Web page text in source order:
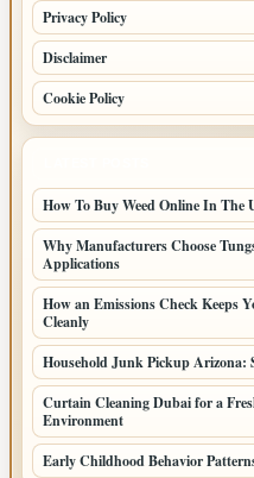
Privacy Policy
Disclaimer
Cookie Policy
How To Buy Weed Online In The
Why Manufacturers Choose
Applications
How an Emissions Check Keeps
Cleanly
Household Junk Pickup Arizona:
Curtain Cleaning Dubai for a
Environment
Early Childhood Behavior